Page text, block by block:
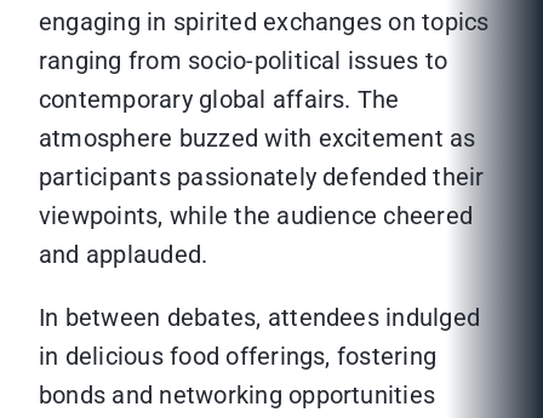
engaging in spirited exchanges on topics
ranging from socio-political issues to
contemporary global affairs. The
atmosphere buzzed with excitement as
participants passionately defended their
viewpoints, while the audience cheered
and applauded.
In between debates, attendees indulged
in delicious food offerings, fostering
bonds and networking opportunities